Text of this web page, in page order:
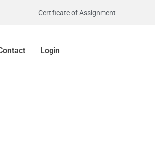
Certificate of Assignment
Login